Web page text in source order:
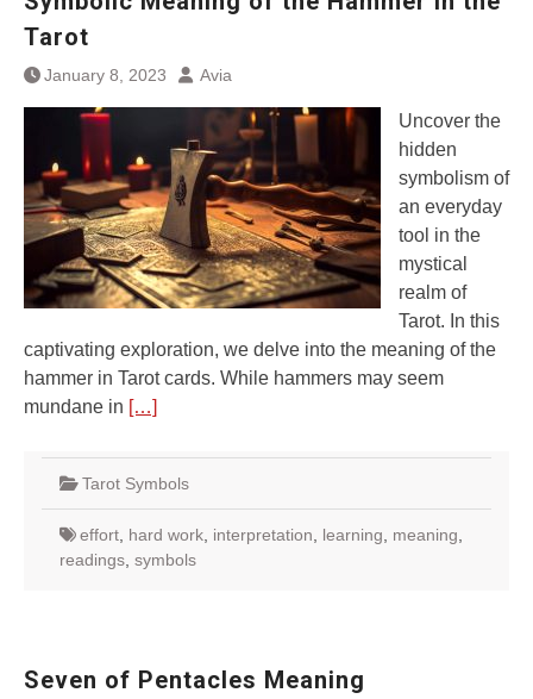
Tarot
January 8, 2023 Avia
Uncover the
hidden
symbolism of
an everyday
tool in the
mystical
realm of
Tarot. In this
captivating exploration, we delve into the meaning of the
hammer in Tarot cards. While hammers may seem
mundane in […]
Tarot Symbols
effort hard work interpretation learning meaning
readings symbols
Seven of Pentacles Meaning